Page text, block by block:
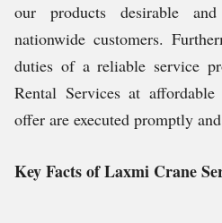
our products desirable
nationwide customers.
duties of a reliable service
Rental Services at
offer are executed promptly
Key Facts of Laxmi Crane